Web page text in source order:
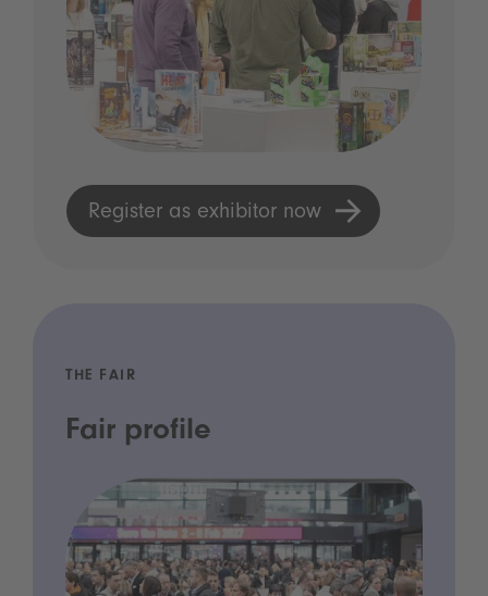
Register as exhibitor now
THE FAIR
Fair profile